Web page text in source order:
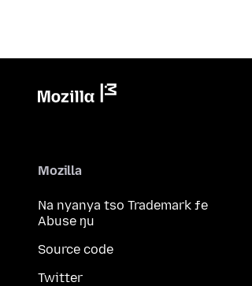
Mozilla
Na nyanya tso Trademark ƒe
Abuse ŋu
Source code
Twitter